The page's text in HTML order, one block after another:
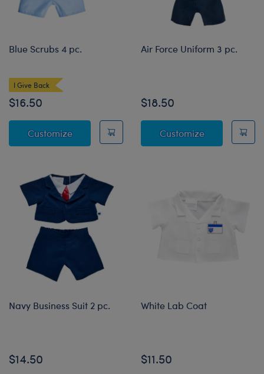
Blue Scrubs 4 pc.
I Give Back
$16.50
CustomizeBlue Scrubs 4 pc.
Air Force Uniform 3 pc.
$18.50
CustomizeAir Force
Navy Business Suit 2 pc.
$14.50
White Lab Coat
$11.50